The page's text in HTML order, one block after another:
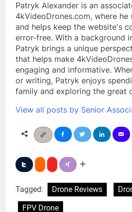
Patryk Alexander is an
4kVideoDrones.com, where he
and helps keep the website's
error-free. With a background
Patryk brings a unique
that helps make
engaging and informative.
or writing, Patryk enjoys
family and exploring the great
View all posts by Senior
Tagged: Drone Reviews
FPV Drone